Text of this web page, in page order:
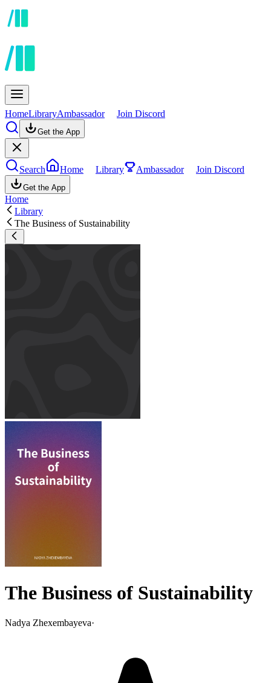
HomeLibraryAmbassador Join Discord
Get the App
Search Home Library Ambassador Join Discord
Get the App
Home
Library
The Business of Sustainability
The Business of Sustainability
Nadya Zhexembayeva·